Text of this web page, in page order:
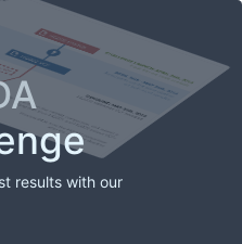
results with our